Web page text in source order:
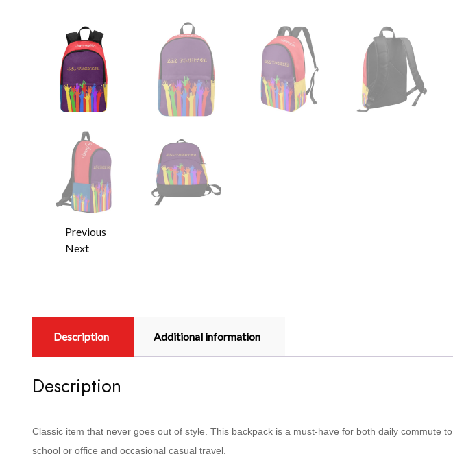
Previous
Next
Description Additional information
Description
Classic item that never goes out of style. This backpack is a must-have for both daily commute to
school or office and occasional casual travel.